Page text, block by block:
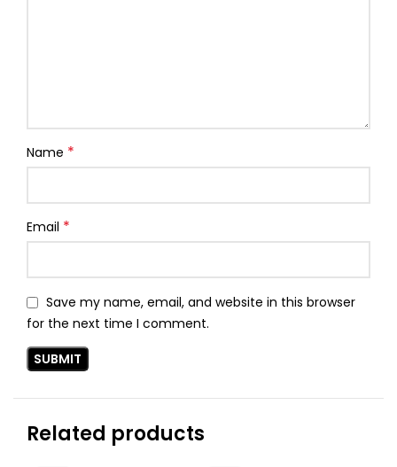
Name *
Email *
Save my name, email, and website in this browser
for the next time I comment.
Related products